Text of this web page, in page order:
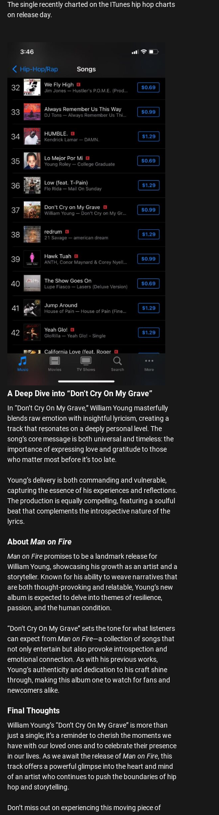
The single recently charted on the ITunes hip hop charts
on release day.
A Deep Dive into “Don’t Cry On My Grave”
In “Don’t Cry On My Grave,” William Young masterfully
blends raw emotion with insightful lyricism, creating a
track that resonates on a deeply personal level. The
song’s core message is both universal and timeless: the
importance of expressing love and gratitude to those
who matter most before it’s too late.
Young’s delivery is both commanding and vulnerable,
capturing the essence of his experiences and reflections.
The production is equally compelling, featuring a soulful
beat that complements the introspective nature of the
lyrics.
About Man on Fire
Man on Fire promises to be a landmark release for
William Young, showcasing his growth as an artist and a
storyteller. Known for his ability to weave narratives that
are both thought-provoking and relatable, Young’s new
album is expected to delve into themes of resilience,
passion, and the human condition.
“Don’t Cry On My Grave” sets the tone for what listeners
can expect fromMan on Fire—a collection of songs that
not only entertain but also provoke introspection and
emotional connection. As with his previous works,
Young’s authenticity and dedication to his craft shine
through, making this album one to watch for fans and
newcomers alike.
Final Thoughts
William Young’s “Don’t Cry On My Grave” is more than
just a single; it’s a reminder to cherish the moments we
have with our loved ones and to celebrate their presence
in our lives. As we await the release ofMan on Fire, this
track offers a powerful glimpse into the heart and mind
of an artist who continues to push the boundaries of hip
hop and storytelling.
Don’t miss out on experiencing this moving piece of